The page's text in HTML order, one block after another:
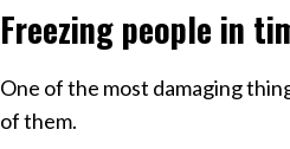
Freezing people in
One of the most damaging
of them.